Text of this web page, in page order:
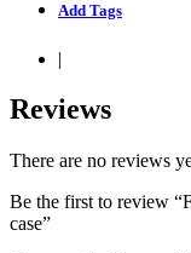
Add Tags
|
Reviews
There are no reviews
Be the first to review
case”